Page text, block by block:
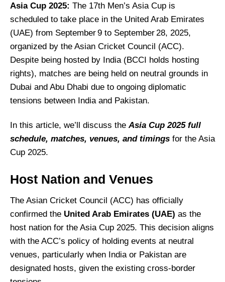
Asia Cup 2025: The 17th Men’s Asia Cup is
scheduled to take place in the United Arab Emirates
(UAE) from September 9 to September 28, 2025,
organized by the Asian Cricket Council (ACC).
Despite being hosted by India (BCCI holds hosting
rights), matches are being held on neutral grounds in
Dubai and Abu Dhabi due to ongoing diplomatic
tensions between India and Pakistan.
In this article, we’ll discuss the Asia Cup 2025 full
schedule, matches, venues, and timings for the Asia
Cup 2025.
Host Nation and Venues
The Asian Cricket Council (ACC) has officially
confirmed the United Arab Emirates (UAE) as the
host nation for the Asia Cup 2025. This decision aligns
with the ACC’s policy of holding events at neutral
venues, particularly when India or Pakistan are
designated hosts, given the existing cross-border